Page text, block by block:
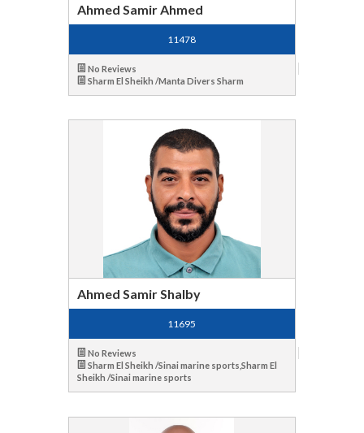
Ahmed Samir Ahmed
11478
No Reviews
Sharm El Sheikh /Manta Divers Sharm
Ahmed Samir Shalby
11695
No Reviews
Sharm El Sheikh /Sinai marine sports,Sharm El
Sheikh /Sinai marine sports